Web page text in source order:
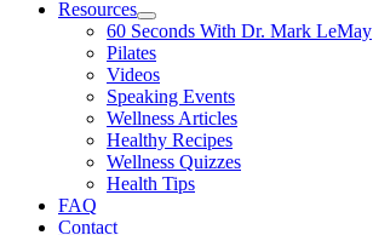
Resources
60 Seconds With Dr. Mark LeMay
Pilates
Videos
Speaking Events
Wellness Articles
Healthy Recipes
Wellness Quizzes
Health Tips
FAQ
Contact